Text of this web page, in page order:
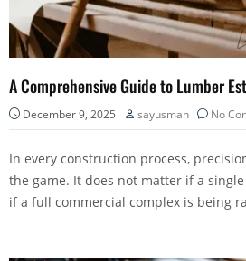
A Comprehensive Guide to Lumber
December 9, 2025 sayusman No
In every construction process,
the game. It does not matter if a
if a full commercial complex is being